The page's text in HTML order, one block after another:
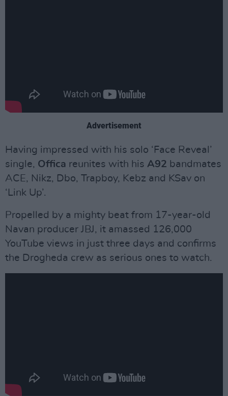
Advertisement
Having impressed with his solo ‘Face Reveal’
single, Offica reunites with his A92 bandmates
ACE, Nikz, Dbo, Trapboy, Kebz and KSav on
‘Link Up’.
Propelled by a mighty beat from 17-year-old
Navan producer JBJ, it amassed 126,000
YouTube views in just three days and confirms
the Drogheda crew as serious ones to watch.